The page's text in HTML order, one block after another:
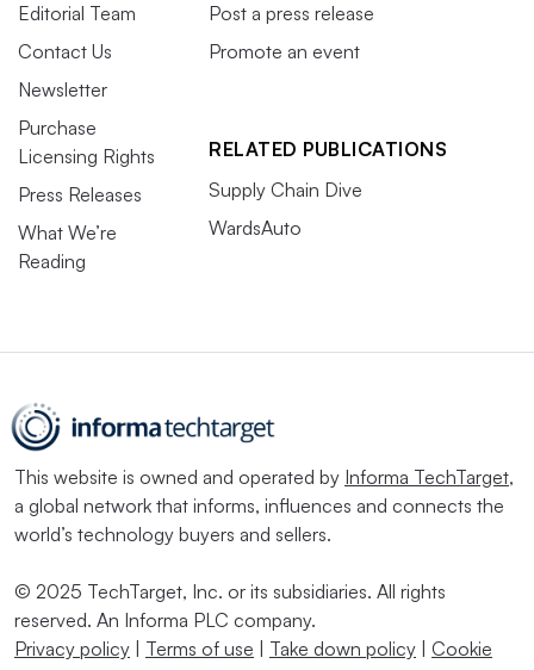
Editorial Team
Contact Us
Newsletter
Purchase
Licensing Rights
Press Releases
What We’re
Reading
Post a press release
Promote an event
RELATED PUBLICATIONS
Supply Chain Dive
WardsAuto
This website is owned and operated by Informa TechTarget,
a global network that informs, influences and connects the
world’s technology buyers and sellers.
© 2025 TechTarget, Inc. or its subsidiaries. All rights
reserved. An Informa PLC company.
Privacy policy
Terms of use Take down policy
Cookie